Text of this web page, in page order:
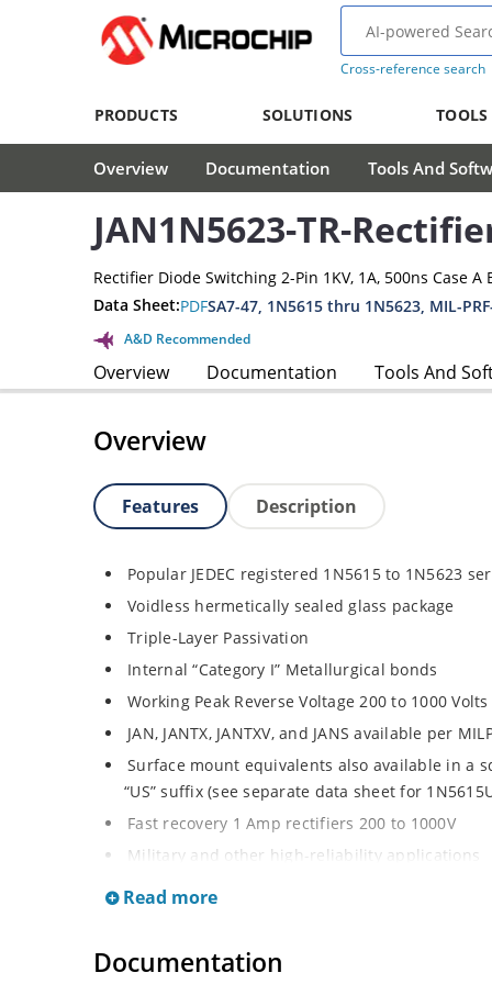
Cross-reference search
PRODUCTS SOLUTIONS TOOLS
Overview Documentation Tools And
JAN1N5623-TR-
Rectifier Diode Switching 2-Pin 1KV, 1A, 500ns Case A
Data Sheet:PDFSA7-47, 1N5615 thru 1N5623, MIL-
A&D Recommended
Overview Documentation Tools And
Overview
Features Description
Popular JEDEC registered 1N5615 to 1N5623
Voidless hermetically sealed glass package
Triple-Layer Passivation
Internal “Category I” Metallurgical bonds
Working Peak Reverse Voltage 200 to 1000 Volts
JAN, JANTX, JANTXV, and JANS available per
Surface mount equivalents also available in a
“US” suffix (see separate data sheet for
Fast recovery 1 Amp rectifiers 200 to 1000V
Military and other high-reliability applications
General rectifier applications including
Extremely robust construction
Read more
Documentation